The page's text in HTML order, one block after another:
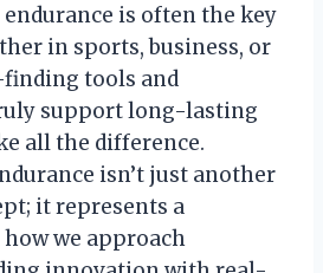
is often the key
in sports, business, or
tools and
support long-lasting
all the difference.
isn’t just another
it represents a
we approach